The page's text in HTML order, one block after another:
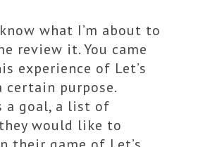
what I’m about to
review it. You came
experience of Let’s
certain purpose.
a goal, a list of
would like to